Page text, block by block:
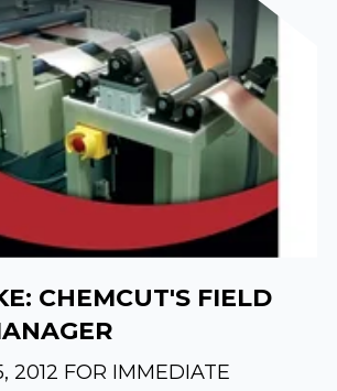
CHEMCUT'S FIELD
2012 FOR IMMEDIATE